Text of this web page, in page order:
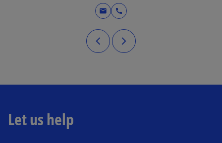
mail call
Let us help